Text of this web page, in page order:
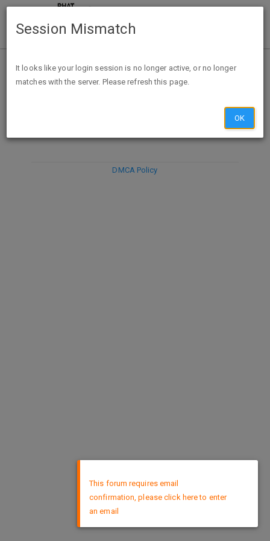
DISCARD
DMCA Policy
This forum requires email
confirmation, please click here to enter
an email
Session Mismatch
It looks like your login session is no longer active, or no longer
matches with the server. Please refresh this page.
OK